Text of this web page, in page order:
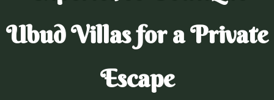
Ubud Villas for a Private
Escape